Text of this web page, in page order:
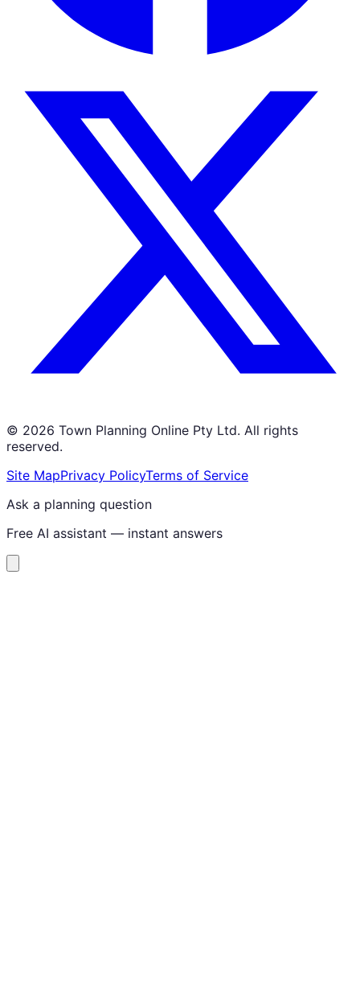
© 2026 Town Planning Online Pty Ltd. All rights
reserved.
Site MapPrivacy PolicyTerms of Service
Ask a planning question
Free AI assistant — instant answers